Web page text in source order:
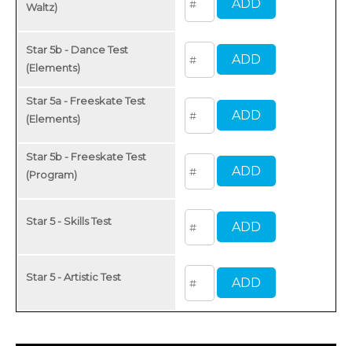
Waltz)
Star 5b - Dance Test
(Elements)
Star 5a - Freeskate Test
(Elements)
Star 5b - Freeskate Test
(Program)
Star 5 - Skills Test
Star 5 - Artistic Test